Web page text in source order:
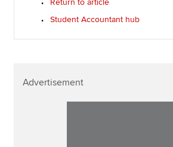
Return to article
Student Accountant hub
Advertisement